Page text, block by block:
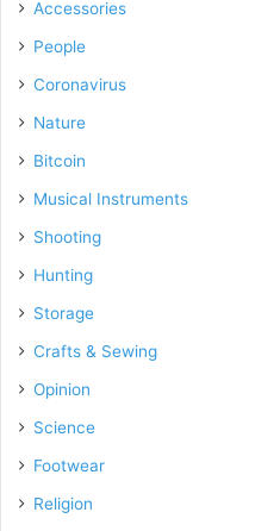
Accessories
People
Coronavirus
Nature
Bitcoin
Musical Instruments
Shooting
Hunting
Storage
Crafts & Sewing
Opinion
Science
Footwear
Religion